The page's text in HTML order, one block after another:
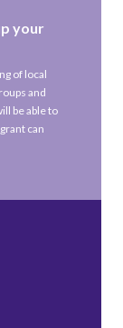
your
of local
and
be able to
can